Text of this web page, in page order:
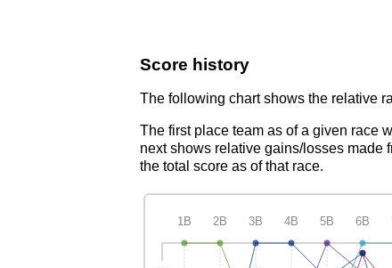
Score history
The following chart shows the relative
The first place team as of a given race
next shows relative gains/losses made
the total score as of that race.